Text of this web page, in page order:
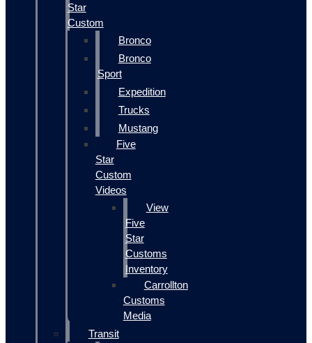
Star
Custom
Bronco
Bronco
Sport
Expedition
Trucks
Mustang
Five
Star
Custom
Videos
View
Five
Star
Customs
Inventory
Carrollton
Customs
Media
Transit